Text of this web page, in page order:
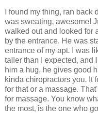
I found my thing, ran back
was sweating, awesome!
walked out and looked for
by the entrance. He was
entrance of my apt. I was
taller than I expected, and
him a hug, he gives good
kinda chiropractors you. It
for that or a massage.
for massage. You know
the most, is the one who